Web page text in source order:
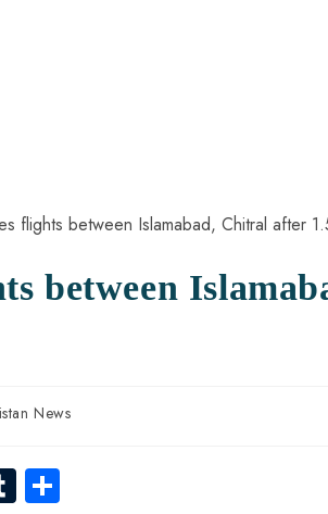
between
News
Tu